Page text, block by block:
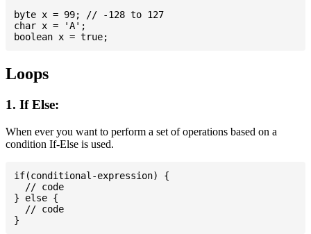
byte x = 99; // -128 to 127
char x = 'A';
Loops
1. If Else:
When ever you want to perform a set of operations based on a
condition If-Else is used.
if(conditional-expression) {
  // code
} else {
  // code